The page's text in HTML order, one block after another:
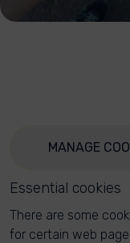
MANAGE
Essential cookies
There are some
for certain web